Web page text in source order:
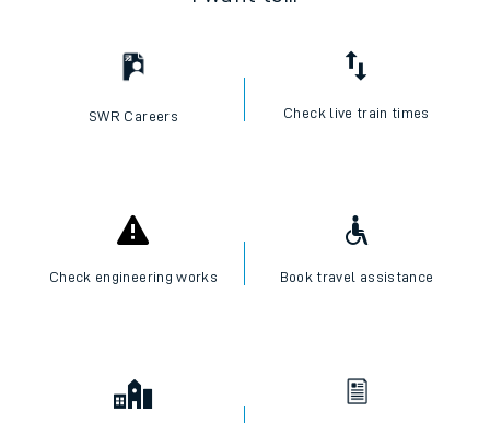
SWR Careers Check live train times
Check engineering works Book travel assistance